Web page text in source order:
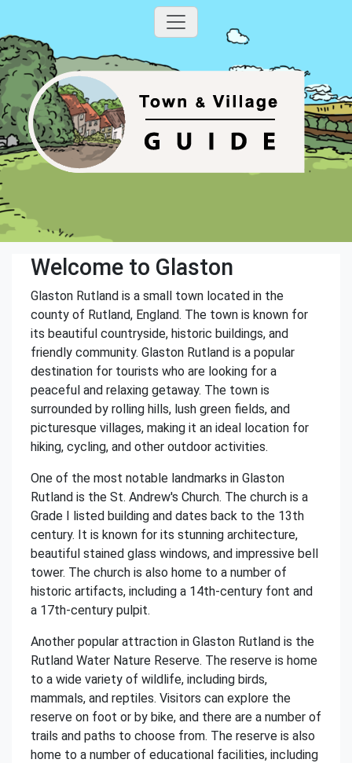
Welcome to Glaston
Glaston Rutland is a small town located in the
county of Rutland, England. The town is known for
its beautiful countryside, historic buildings, and
friendly community. Glaston Rutland is a popular
destination for tourists who are looking for a
peaceful and relaxing getaway. The town is
surrounded by rolling hills, lush green fields, and
picturesque villages, making it an ideal location for
hiking, cycling, and other outdoor activities.
One of the most notable landmarks in Glaston
Rutland is the St. Andrew's Church. The church is a
Grade I listed building and dates back to the 13th
century. It is known for its stunning architecture,
beautiful stained glass windows, and impressive bell
tower. The church is also home to a number of
historic artifacts, including a 14th-century font and
a 17th-century pulpit.
Another popular attraction in Glaston Rutland is the
Rutland Water Nature Reserve. The reserve is home
to a wide variety of wildlife, including birds,
mammals, and reptiles. Visitors can explore the
reserve on foot or by bike, and there are a number of
trails and paths to choose from. The reserve is also
home to a number of educational facilities, including